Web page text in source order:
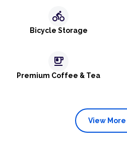
directions_bike
Bicycle Storage
emoji_food_beverage
Premium Coffee & Tea
View More